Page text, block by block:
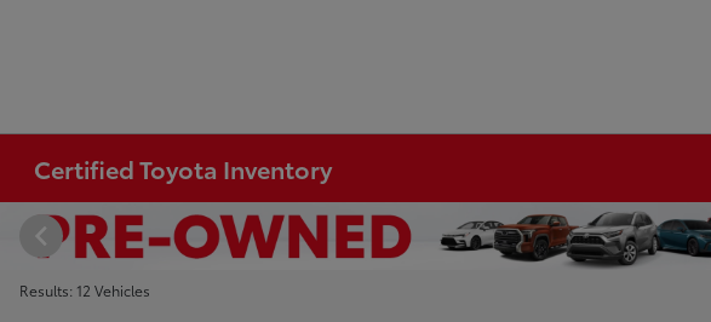
Certified Toyota Inventory
Results: 12 Vehicles